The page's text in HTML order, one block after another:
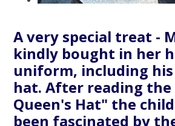
A very special treat -
kindly bought in her
uniform, including
hat. After reading the
Queen's Hat" the
been fascinated by